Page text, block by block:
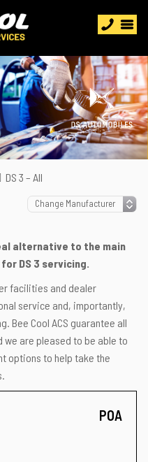
DS 3 – All
alternative to the main
DS 3 servicing.
facilities and dealer
service and, importantly,
Bee Cool ACS guarantee all
we are pleased to be able to
options to help take the
POA